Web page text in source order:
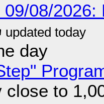
08/
day
close to